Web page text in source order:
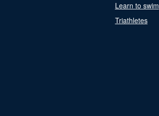
Learn to swim
Triathletes